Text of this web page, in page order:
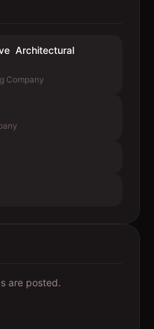
 Architectural
Company
are posted.